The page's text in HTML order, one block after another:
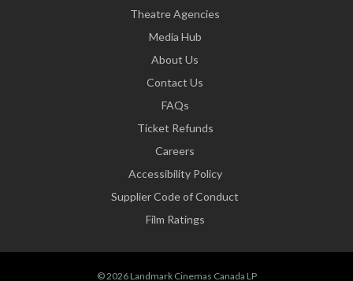
Theatre Agencies
Media Hub
About Us
Contact Us
FAQs
Ticket Refunds
Careers
Accessibility Policy
Supplier Code of Conduct
Film Ratings
© 2026 Landmark Cinemas Canada LP